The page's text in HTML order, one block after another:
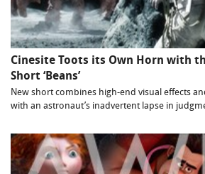
Cinesite Toots its Own Horn with
Short ‘Beans’
New short combines high-end visual effects
with an astronaut’s inadvertent lapse in